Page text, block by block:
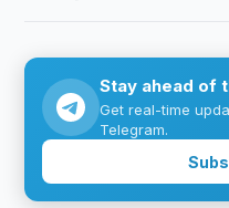
Stay ahead of
Get real-time
Telegram.